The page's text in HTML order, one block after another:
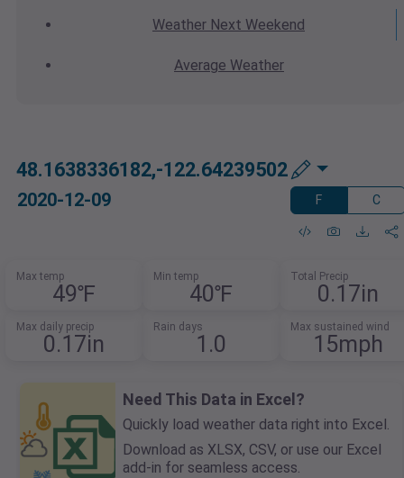
Weather Next Weekend
Average Weather
48.1638336182,-122.64239502
2020-12-09 F C
Max temp
49℉
Min temp
40℉
Total Precip
0.17in
Max daily precip
0.17in
Rain days
1.0
Max sustained wind
15mph
Need This Data in Excel?
Quickly load weather data right into Excel.
Download as XLSX, CSV, or use our Excel
add-in for seamless access.